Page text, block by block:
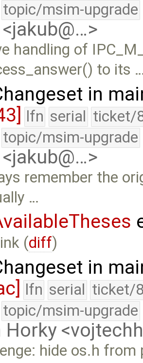
topic/msim-upgrade
handling of
to its
in
lfn serial ticket/
topic/msim-upgrade
remember the
…
(diff)
in
lfn serial ticket/
topic/msim-upgrade
hide os.h